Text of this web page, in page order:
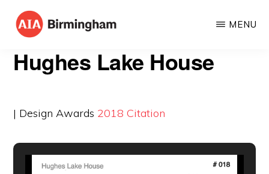
Skip
content
BIRMINGHAM
American
of
MENU
Hughes Lake House
| Design Awards 2018 Citation